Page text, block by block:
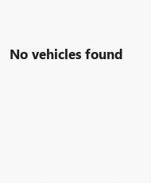
No vehicles found